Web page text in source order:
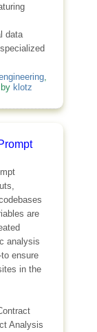
data
,
klotz
are
analysis
ensure
in the
Analysis